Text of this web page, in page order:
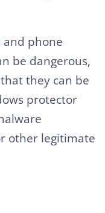
and phone
be dangerous,
they can be
protector
other legitimate